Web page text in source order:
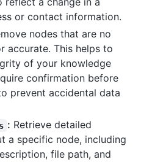
or contact information.
nodes that are no
accurate. This helps to
of your knowledge
confirmation before
prevent accidental data
: Retrieve detailed
a specific node, including
file path, and